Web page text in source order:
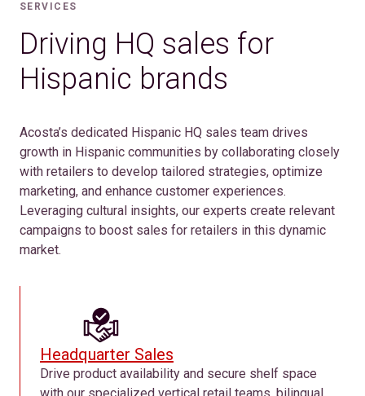
SERVICES
Driving HQ sales for
Hispanic brands
Acosta’s dedicated Hispanic HQ sales team drives
growth in Hispanic communities by collaborating closely
with retailers to develop tailored strategies, optimize
marketing, and enhance customer experiences.
Leveraging cultural insights, our experts create relevant
campaigns to boost sales for retailers in this dynamic
market.
Headquarter Sales
Drive product availability and secure shelf space